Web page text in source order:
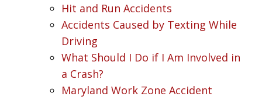
Hit and Run Accidents
Accidents Caused by Texting While
Driving
What Should I Do if I Am Involved in
a Crash?
Maryland Work Zone Accident